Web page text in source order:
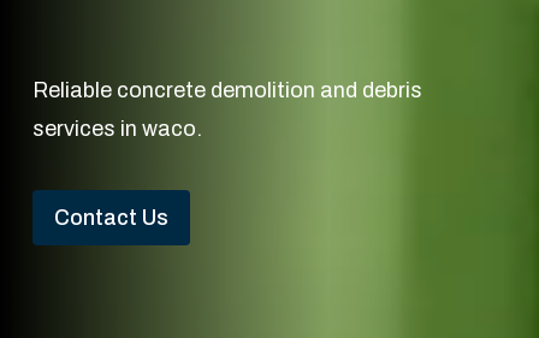
Reliable concrete demolition and debris
services in waco.
Contact Us